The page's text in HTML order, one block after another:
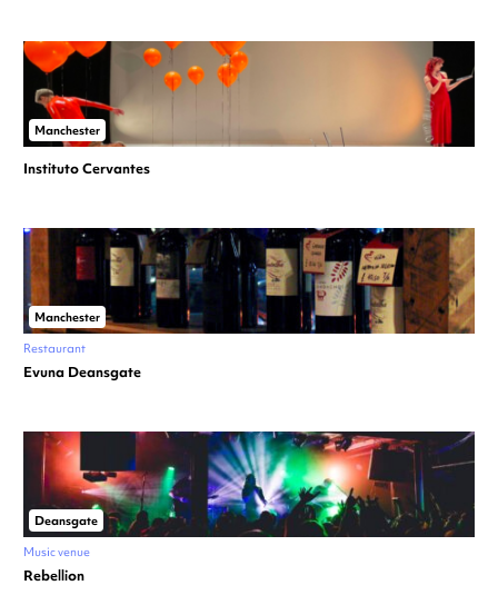
Manchester
Instituto Cervantes
Manchester
Restaurant
Evuna Deansgate
Deansgate
Music venue
Rebellion